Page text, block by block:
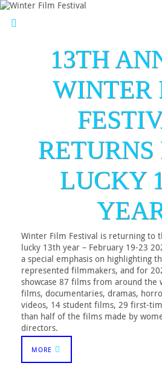
13TH
WINTER
RETURNS
LUCKY
Winter Film Festival is returning to
lucky 13th year – February 19-23
a special emphasis on highlighting
represented filmmakers, and for
showcase 87 films from around the
films, documentaries, dramas,
videos, 14 student films, 29 first-
than half of the films made by
directors.
MORE